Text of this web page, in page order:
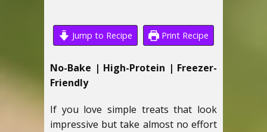
Jump to Recipe Print Recipe
No-Bake | High-Protein | Freezer-
Friendly
If you love simple treats that look
impressive but take almost no effort